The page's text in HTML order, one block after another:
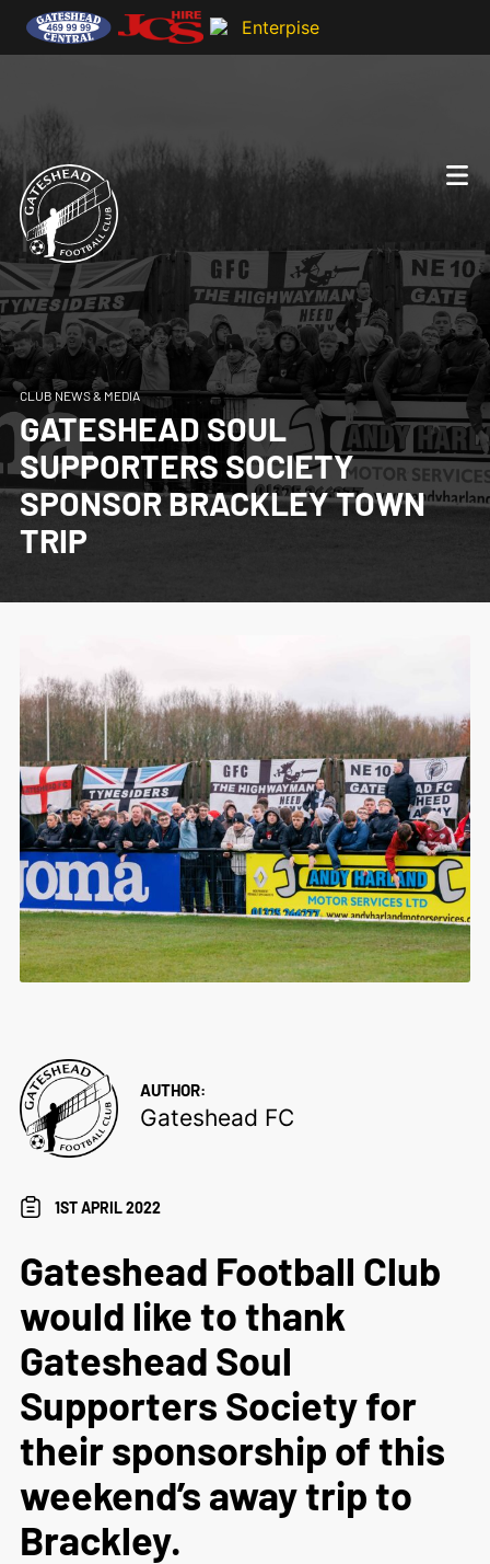
CLUB NEWS & MEDIA
GATESHEAD SOUL
SUPPORTERS SOCIETY
SPONSOR BRACKLEY TOWN
TRIP
AUTHOR:
Gateshead FC
1ST APRIL 2022
Gateshead Football Club
would like to thank
Gateshead Soul
Supporters Society for
their sponsorship of this
weekend’s away trip to
Brackley.